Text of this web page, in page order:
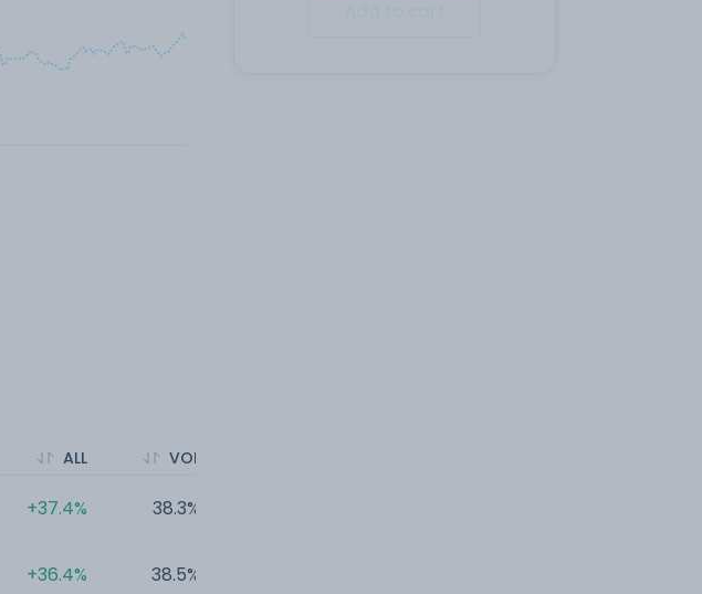
ALL
+37.4%
+36.4%
VOL
38.3%
38.5%